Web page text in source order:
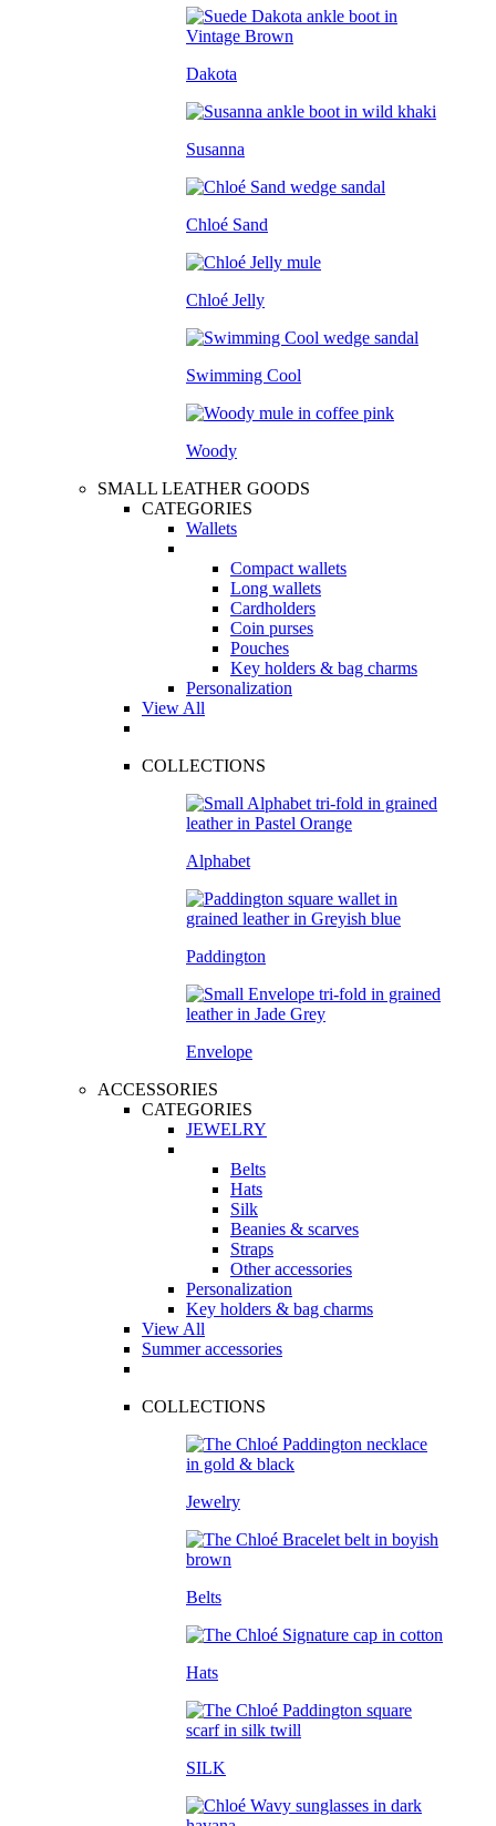
Dakota
Susanna
Chloé Sand
Chloé Jelly
Swimming Cool
Woody
SMALL LEATHER GOODS
CATEGORIES
Wallets
Compact wallets
Long wallets
Cardholders
Coin purses
Pouches
Key holders & bag charms
Personalization
View All
COLLECTIONS
Alphabet
Paddington
Envelope
ACCESSORIES
CATEGORIES
JEWELRY
Belts
Hats
Silk
Beanies & scarves
Straps
Other accessories
Personalization
Key holders & bag charms
View All
Summer accessories
COLLECTIONS
Jewelry
Belts
Hats
SILK